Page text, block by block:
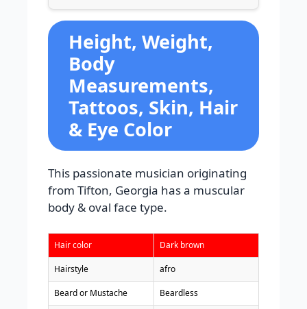
Height, Weight,
Body
Measurements,
Tattoos, Skin, Hair
& Eye Color
This passionate musician originating
from Tifton, Georgia has a muscular
body & oval face type.
Hair color Dark brown
Hairstyle afro
Beard or Mustache Beardless